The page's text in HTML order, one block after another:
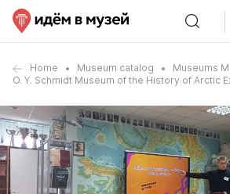
Home Museum catalog
Museums
O. Y. Schmidt Museum of the History of Arctic